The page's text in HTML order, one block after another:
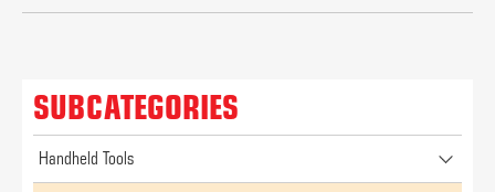
SUBCATEGORIES
Handheld Tools